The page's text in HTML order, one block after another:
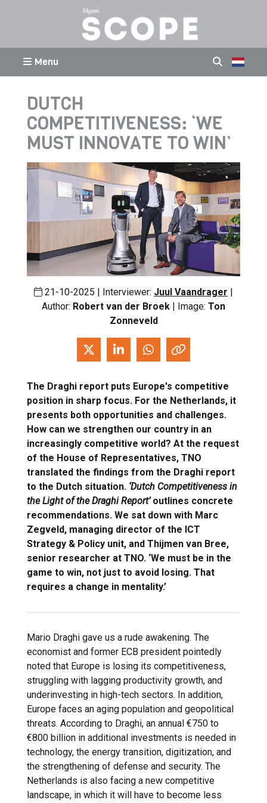
Menu
DUTCH
COMPETITIVENESS: ‘WE
MUST INNOVATE TO WIN’
21-10-2025 | Interviewer: Juul Vaandrager |
Author: Robert van der Broek | Image: Ton
Zonneveld
The Draghi report puts Europe's competitive
position in sharp focus. For the Netherlands, it
presents both opportunities and challenges.
How can we strengthen our country in an
increasingly competitive world? At the request
of the House of Representatives, TNO
translated the findings from the Draghi report
to the Dutch situation. ‘Dutch Competitiveness in
the Light of the Draghi Report’outlines concrete
recommendations. We sat down with Marc
Zegveld, managing director of the ICT
Strategy & Policy unit, and Thijmen van Bree,
senior researcher at TNO. ‘We must be in the
game to win, not just to avoid losing. That
requires a change in mentality.’
Mario Draghi gave us a rude awakening. The
economist and former ECB president pointedly
noted that Europe is losing its competitiveness,
struggling with lagging productivity growth, and
underinvesting in high-tech sectors. In addition,
Europe faces an aging population and geopolitical
threats. According to Draghi, an annual €750 to
€800 billion in additional investments is needed in
technology, the energy transition, digitization, and
the strengthening of defense and security. The
Netherlands is also facing a new competitive
landscape, in which it will have to become less